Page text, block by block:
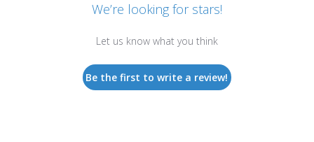
We’re looking for stars!
Let us know what you think
Be the first to write a review!